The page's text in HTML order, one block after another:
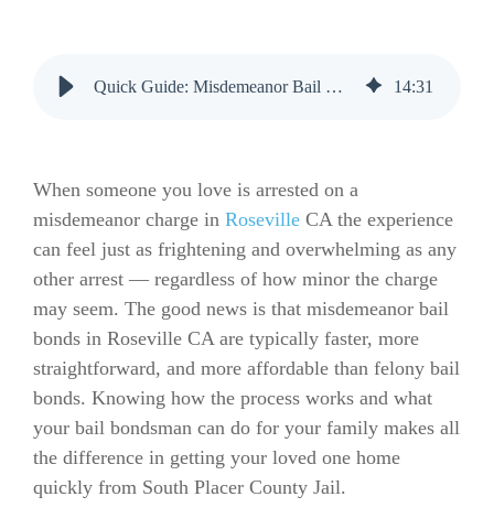
Quick Guide: Misdemeanor Bail Bonds in Roseville CA 14:31
When someone you love is arrested on a
misdemeanor charge in Roseville CA the experience
can feel just as frightening and overwhelming as any
other arrest — regardless of how minor the charge
may seem. The good news is that misdemeanor bail
bonds in Roseville CA are typically faster, more
straightforward, and more affordable than felony bail
bonds. Knowing how the process works and what
your bail bondsman can do for your family makes all
the difference in getting your loved one home
quickly from South Placer County Jail.